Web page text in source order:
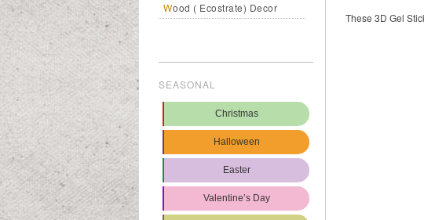
Wood ( Ecostrate) Decor
SEASONAL
Christmas
Halloween
Easter
Valentine’s Day
These 3D Gel